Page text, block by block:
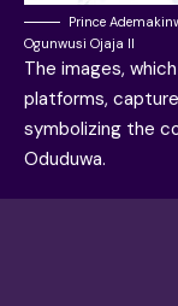
Prince
Ogunwusi Ojaja II
The images,
platforms,
symbolizing the
Oduduwa.